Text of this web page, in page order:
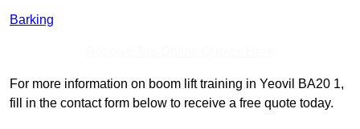
Barking
For more information on boom lift training in Yeovil BA20 1,
fill in the contact form below to receive a free quote today.